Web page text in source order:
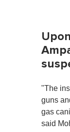
"The
guns
gas
said